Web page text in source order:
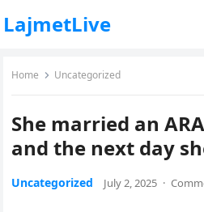
LajmetLive
Home Uncategorized
She married an
and the next day
Uncategorized July 2, 2025 ·